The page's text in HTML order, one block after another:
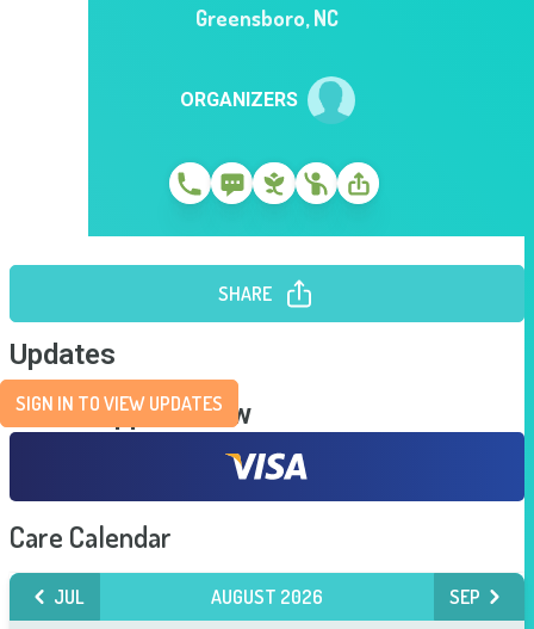
Greensboro,NC
ORGANIZERS
SHARE
Updates
SIGN IN TO VIEW UPDATES
Send Support Now
Care Calendar
JUL AUGUST 2026 SEP